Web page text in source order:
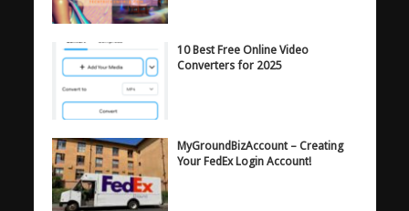
10 Best Free Online Video
Converters for 2025
MyGroundBizAccount – Creating
Your FedEx Login Account!